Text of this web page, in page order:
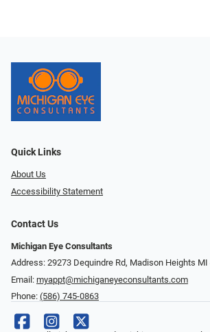
Quick Links
About Us
Accessibility Statement
Contact Us
Michigan Eye Consultants
Address: 29273 Dequindre Rd, Madison Heights MI
Email: myappt@michiganeyeconsultants.com
Phone: (586) 745-0863